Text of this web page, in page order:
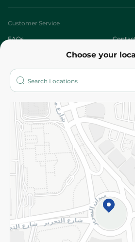
Choose your
Customer Service
FAQs
Who are we?
More
Returns and Refund Terms
Privacy Policy
Subscribe to our NewsLetter